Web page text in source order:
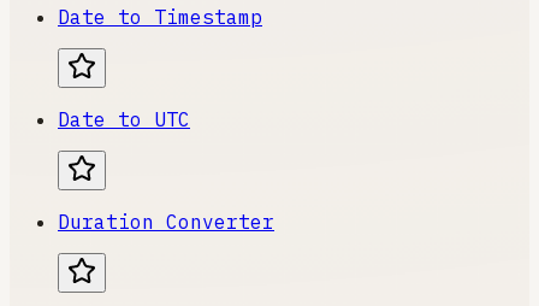
Date to Timestamp
Date to UTC
Duration Converter